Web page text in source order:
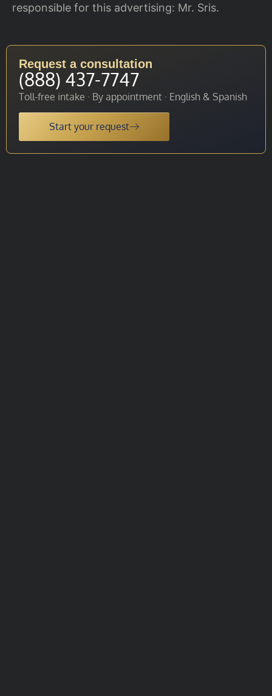
responsible for this advertising: Mr. Sris.
Request a consultation
(888) 437-7747
Toll-free intake · By appointment · English & Spanish
Start your request